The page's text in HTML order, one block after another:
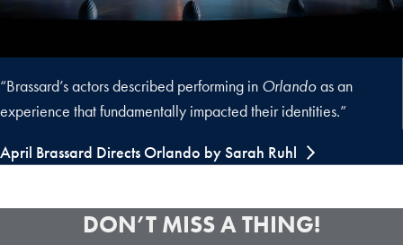
“Brassard’s actors described performing in Orlandoas an
experience that fundamentally impacted their identities.”
April Brassard Directs Orlando by Sarah Ruhl
DON’T MISS A THING!